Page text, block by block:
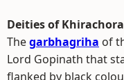
Deities of
Thegarbhagriha of
Lord Gopinath that
flanked by black